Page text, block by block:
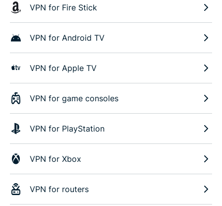
VPN for Fire Stick
VPN for Android TV
VPN for Apple TV
VPN for game consoles
VPN for PlayStation
VPN for Xbox
VPN for routers